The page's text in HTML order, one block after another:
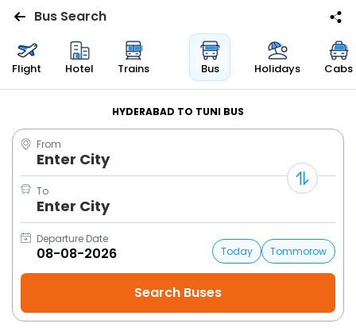
Flights
Bus
Cabs
Trains
Holidays
Flight
Bus Search
Flight Hotel Trains Bus Holidays Cabs
HYDERABAD TO TUNI BUS
From
Enter City
To
Enter City
Departure Date
Today
Tommorow